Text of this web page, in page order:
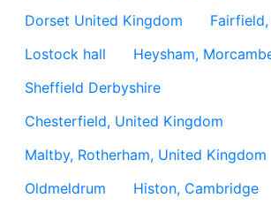
Dorset United Kingdom
Lostock hall
Heysham,
Sheffield Derbyshire
Chesterfield, United Kingdom
Maltby, Rotherham, United Kingdom
Oldmeldrum
Histon, Cambridge